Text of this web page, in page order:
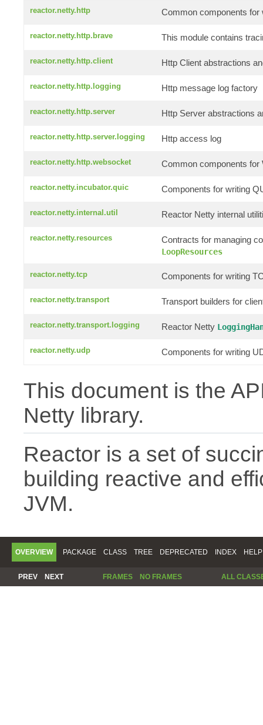
reactor.netty.http Common components for
reactor.netty.http.brave This module contains
reactor.netty.http.client Http Client abstractions
reactor.netty.http.logging Http message log factory
reactor.netty.http.server Http Server abstractions
reactor.netty.http.server.logging Http access log
reactor.netty.http.websocket Common components
reactor.netty.incubator.quic Components for writing
reactor.netty.internal.util Reactor Netty internal
reactor.netty.resources Contracts for managing
LoopResources
reactor.netty.tcp Components for writing
reactor.netty.transport Transport builders for
reactor.netty.transport.logging Reactor Netty
reactor.netty.udp Components for writing
This document is the
Netty library.
Reactor is a set of
building reactive and
JVM.
OVERVIEW PACKAGE CLASS TREE DEPRECATED INDEX HELP
PREV NEXT FRAMES NO FRAMES ALL